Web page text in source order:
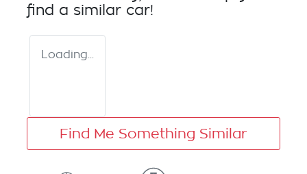
find a similar car!
Loading...
Find Me Something Similar